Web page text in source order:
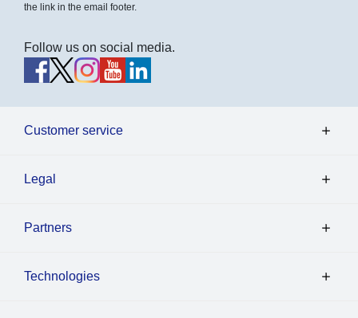
the link in the email footer.
Follow us on social media.
Customer service
Legal
Partners
Technologies